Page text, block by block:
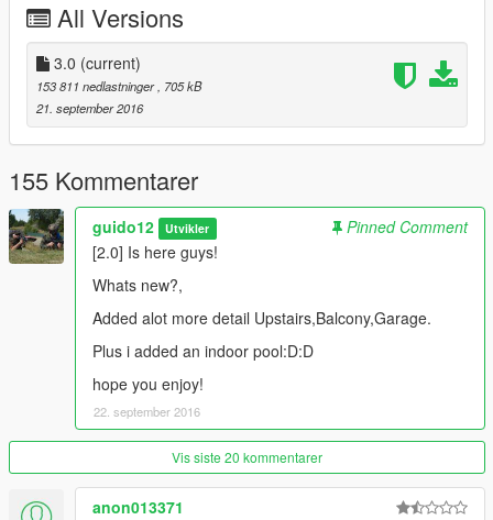
Thank you for your support
Like/Rate + Let me know what you think:D
All Versions
3.0 (current)
153 811 nedlastninger , 705 kB
21. september 2016
155 Kommentarer
guido12 Utvikler
Pinned Comment
[2.0] Is here guys!
Whats new?,
Added alot more detail Upstairs,Balcony,Garage.
Plus i added an indoor pool:D:D
hope you enjoy!
22. september 2016
Vis siste 20 kommentarer
anon013371